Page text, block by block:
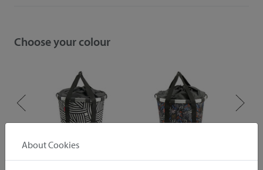
Choose your colour
zebra
About Cookies